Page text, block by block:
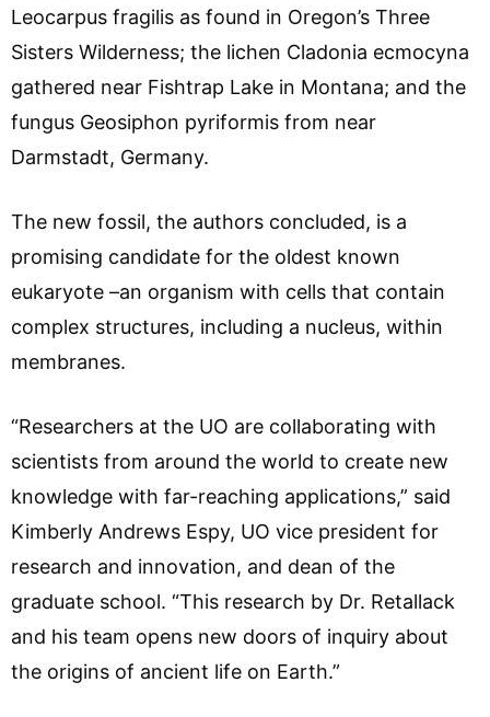
Leocarpus fragilis as found in Oregon’s Three
Sisters Wilderness; the lichen Cladonia ecmocyna
gathered near Fishtrap Lake in Montana; and the
fungus Geosiphon pyriformis from near
Darmstadt, Germany.
The new fossil, the authors concluded, is a
promising candidate for the oldest known
eukaryote –an organism with cells that contain
complex structures, including a nucleus, within
membranes.
“Researchers at the UO are collaborating with
scientists from around the world to create new
knowledge with far-reaching applications,” said
Kimberly Andrews Espy, UO vice president for
research and innovation, and dean of the
graduate school. “This research by Dr. Retallack
and his team opens new doors of inquiry about
the origins of ancient life on Earth.”